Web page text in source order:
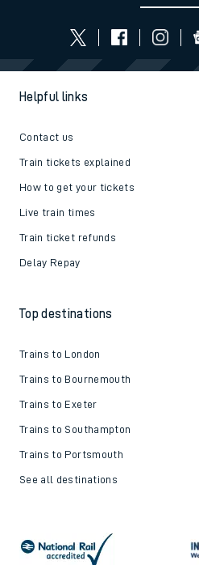
Helpful links
Contact us
Train tickets explained
How to get your tickets
Live train times
Train ticket refunds
Delay Repay
Top destinations
Trains to London
Trains to Bournemouth
Trains to Exeter
Trains to Southampton
Trains to Portsmouth
See all destinations